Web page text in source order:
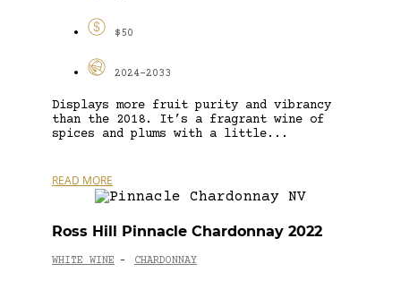
$50
2024-2033
Displays more fruit purity and vibrancy
than the 2018. It’s a fragrant wine of
spices and plums with a little...
READ MORE
Ross Hill Pinnacle Chardonnay 2022
WHITE WINE - CHARDONNAY